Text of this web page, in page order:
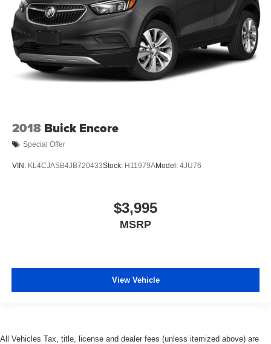
2018 Buick Encore
Special Offer
VIN: KL4CJASB4JB720433Stock: H11979AModel: 4JU76
$3,995
MSRP
View Vehicle
All Vehicles Tax, title, license and dealer fees (unless itemized above) are